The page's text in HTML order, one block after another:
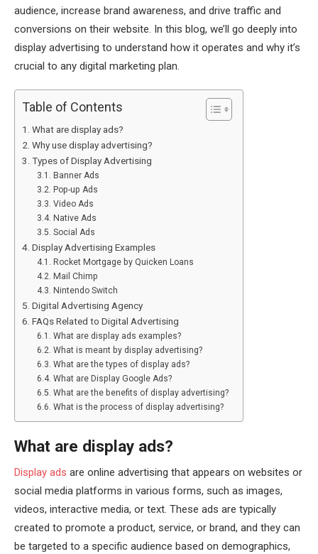
audience, increase brand awareness, and drive traffic and
conversions on their website. In this blog, we’ll go deeply into
display advertising to understand how it operates and why it’s
crucial to any digital marketing plan.
Table of Contents
What are display ads?
Why use display advertising?
Types of Display Advertising
Banner Ads
Pop-up Ads
Video Ads
Native Ads
Social Ads
Display Advertising Examples
Rocket Mortgage by Quicken Loans
Mail Chimp
Nintendo Switch
Digital Advertising Agency
FAQs Related to Digital Advertising
What are display ads examples?
What is meant by display advertising?
What are the types of display ads?
What are Display Google Ads?
What are the benefits of display advertising?
What is the process of display advertising?
What are display ads?
Display ads are online advertising that appears on websites or
social media platforms in various forms, such as images,
videos, interactive media, or text. These ads are typically
created to promote a product, service, or brand, and they can
be targeted to a specific audience based on demographics,